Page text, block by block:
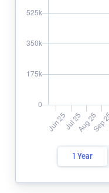
1 Year